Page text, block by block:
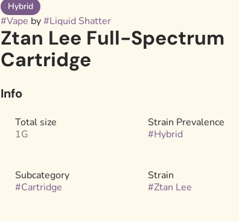
Hybrid
#Vape by#Liquid Shatter
Ztan Lee Full-Spectrum
Cartridge
Info
Total size
1G
Strain Prevalence
#Hybrid
Subcategory
#Cartridge
Strain
#Ztan Lee